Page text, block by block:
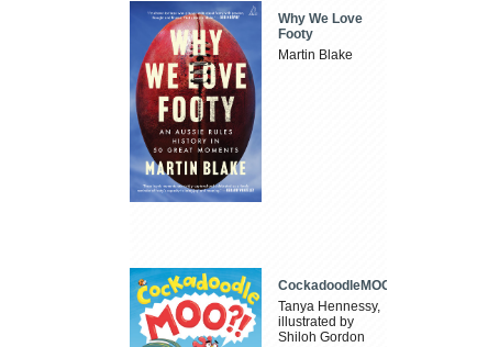
Why We Love
Footy
Martin Blake
CockadoodleMOO
Tanya Hennessy,
illustrated by
Shiloh Gordon